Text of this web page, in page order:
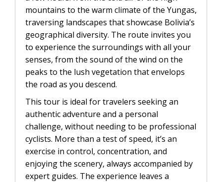
mountains to the warm climate of the Yungas,
traversing landscapes that showcase Bolivia’s
geographical diversity. The route invites you
to experience the surroundings with all your
senses, from the sound of the wind on the
peaks to the lush vegetation that envelops
the road as you descend.
This tour is ideal for travelers seeking an
authentic adventure and a personal
challenge, without needing to be professional
cyclists. More than a test of speed, it’s an
exercise in control, concentration, and
enjoying the scenery, always accompanied by
expert guides. The experience leaves a